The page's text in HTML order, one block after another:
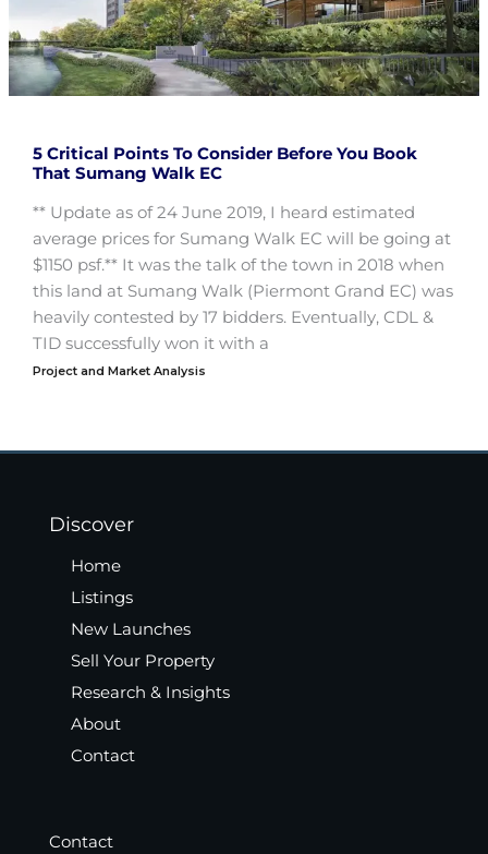
5 Critical Points To Consider Before You Book
That Sumang Walk EC
** Update as of 24 June 2019, I heard estimated
average prices for Sumang Walk EC will be going at
$1150 psf.** It was the talk of the town in 2018 when
this land at Sumang Walk (Piermont Grand EC) was
heavily contested by 17 bidders. Eventually, CDL &
TID successfully won it with a
Project and Market Analysis
Discover
Home
Listings
New Launches
Sell Your Property
Research & Insights
About
Contact
Contact